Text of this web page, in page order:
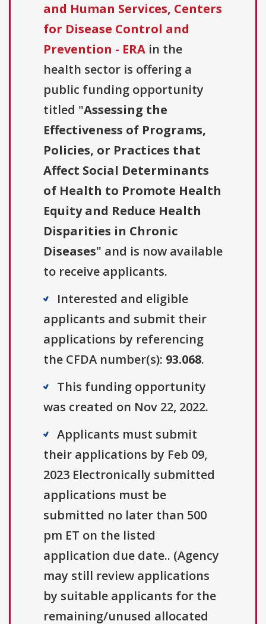
and Human Services, Centers
for Disease Control and
Prevention - ERA in the
health sector is offering a
public funding opportunity
titled "Assessing the
Effectiveness of Programs,
Policies, or Practices that
Affect Social Determinants
of Health to Promote Health
Equity and Reduce Health
Disparities in Chronic
Diseases" and is now available
to receive applicants.
Interested and eligible
applicants and submit their
applications by referencing
the CFDA number(s): 93.068.
This funding opportunity
was created on Nov 22, 2022.
Applicants must submit
their applications by Feb 09,
2023 Electronically submitted
applications must be
submitted no later than 500
pm ET on the listed
application due date.. (Agency
may still review applications
by suitable applicants for the
remaining/unused allocated